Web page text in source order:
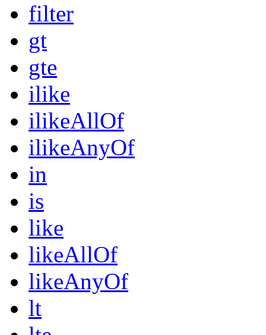
filter
gt
gte
ilike
ilikeAllOf
ilikeAnyOf
in
is
like
likeAllOf
likeAnyOf
lt